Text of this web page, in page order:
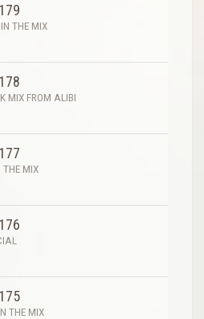
THE MIX
MIX FROM ALIBI
THE MIX
THE MIX